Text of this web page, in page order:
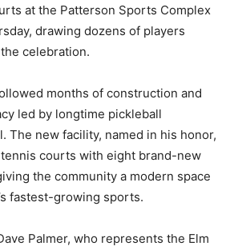
at the Patterson Sports Complex
drawing dozens of players
celebration.
months of construction and
led by longtime pickleball
The new facility, named in his honor,
courts with eight brand-new
the community a modern space
fastest-growing sports.
Palmer, who represents the Elm